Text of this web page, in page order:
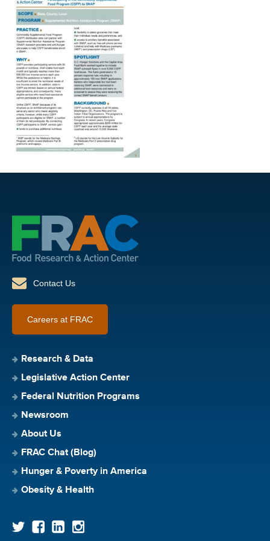
Contact Us
Careers at FRAC
Research & Data
Legislative Action Center
Federal Nutrition Programs
Newsroom
About Us
FRAC Chat (Blog)
Hunger & Poverty in America
Obesity & Health